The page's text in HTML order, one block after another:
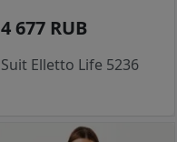
4 677 RUB
Suit Elletto Life 5236